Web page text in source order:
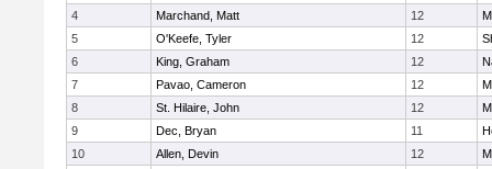
4
Marchand, Matt 12
5
O'Keefe, Tyler 12
6
King, Graham 12
7
Pavao, Cameron 12
8
St. Hilaire, John 12
9
Dec, Bryan 11
10
Allen, Devin 12